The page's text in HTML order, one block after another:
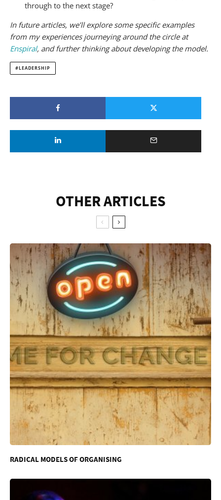
through to the next stage?
In future articles, we’ll explore some specific examples
from my experiences journeying around the circle at
Enspiral, and further thinking about developing the model.
LEADERSHIP
OTHER ARTICLES
RADICAL MODELS OF ORGANISING